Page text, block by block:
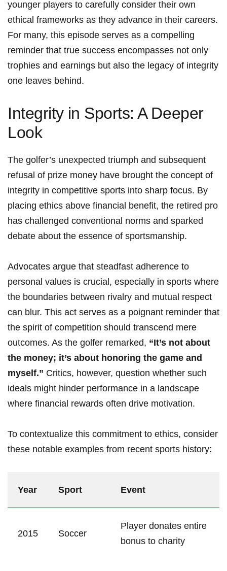
younger⁢ players​ to carefully consider their own
⁢ethical frameworks as they advance in their careers.
For ⁤many, this episode serves as a compelling
reminder that true success​ encompasses ‍not ‌only
trophies and earnings ⁢but also ⁣the legacy of integrity
⁤one ​leaves behind.
Integrity ⁣in Sports: A Deeper
Look
The golfer’s unexpected triumph and subsequent
refusal of prize money ​have brought‍ the concept of
integrity in competitive sports into sharp focus.⁣ By
placing ethics above financial benefit, the retired pro
has challenged conventional norms and sparked
debate‍ about the ‌essence of⁤ sportsmanship.
Advocates argue that steadfast adherence to‍
personal values is crucial, especially in sports where
the boundaries between⁢ rivalry and mutual ⁤respect ​
can blur. This act serves as ⁢a poignant reminder⁤ that
​the spirit⁣ of competition should transcend mere
outcomes. As the golfer remarked, “It’s not about
the money; it’s about honoring the game ⁣and
myself.” Critics, however, ⁤question whether ⁢such
ideals‌ might hinder performance in a landscape
where financial rewards‍ often drive motivation.
To contextualize ⁢this commitment to ethics, consider
these ‌notable examples from recent sports history:
Year Sport Event
2015 Soccer
Player donates entire
bonus to charity